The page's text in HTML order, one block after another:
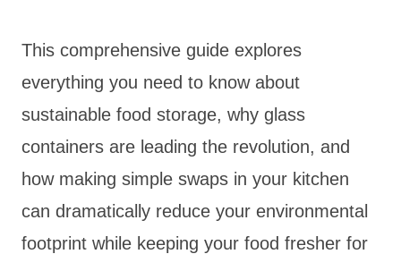
This comprehensive guide explores
everything you need to know about
sustainable food storage, why glass
containers are leading the revolution, and
how making simple swaps in your kitchen
can dramatically reduce your environmental
footprint while keeping your food fresher for